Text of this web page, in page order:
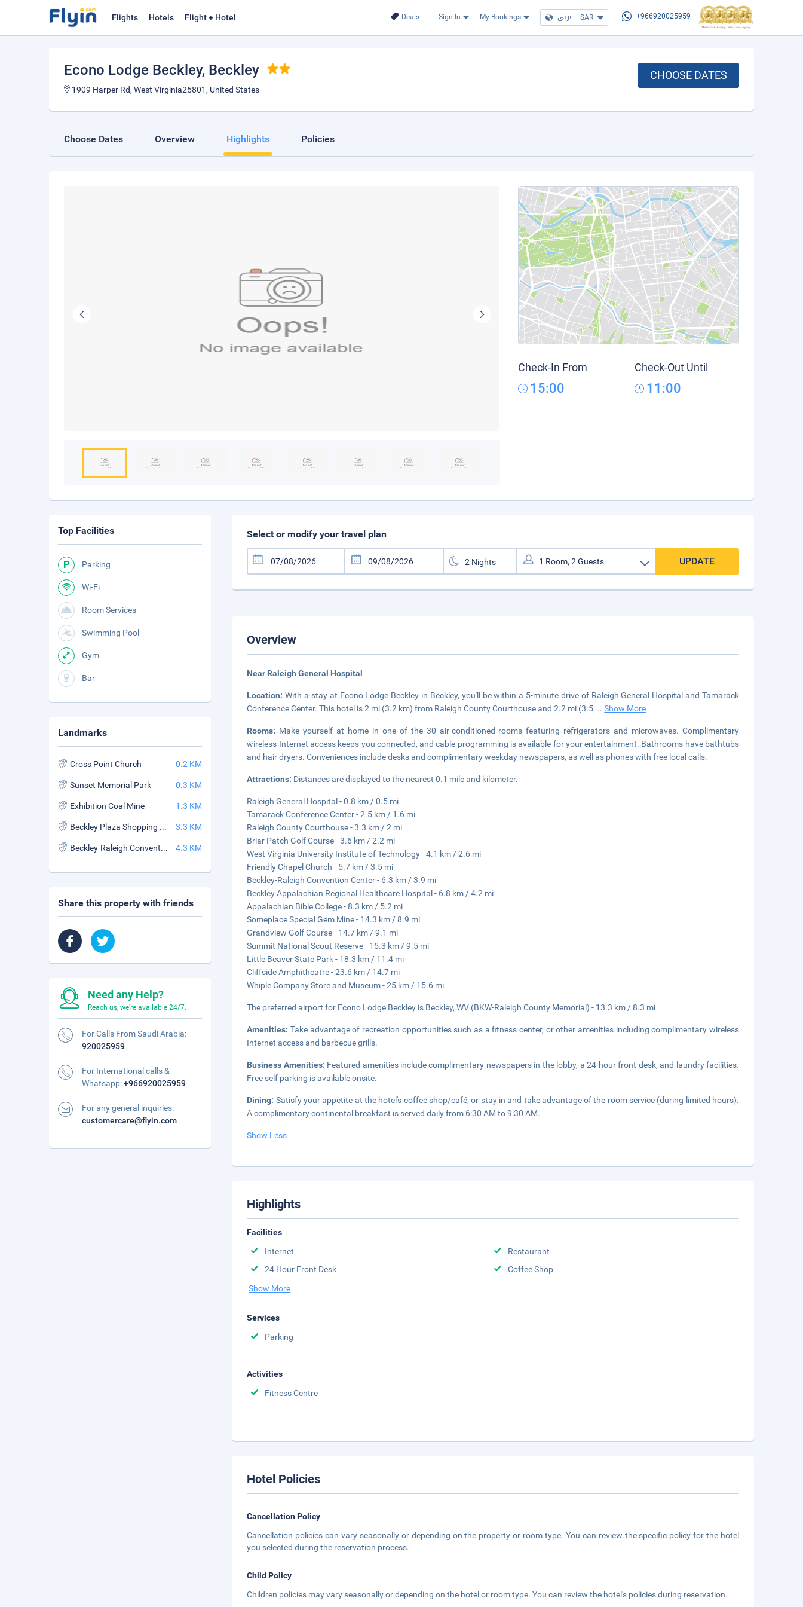
Deals Sign In My Bookings عربي | SAR +966920025959
Flights Hotels Flight + Hotel
Econo Lodge Beckley, Beckley
1909 Harper Rd, West Virginia25801, United States
CHOOSE DATES
Choose Dates Overview Highlights Policies
Check-In From
15:00
Check-Out Until
11:00
Select or modify your travel plan
UPDATE
Overview
Near Raleigh General Hospital
Location:With a stay at Econo Lodge Beckley in Beckley, you'll be within a 5-minute drive of Raleigh General Hospital and Tamarack
Conference Center. This hotel is 2 mi (3.2 km) from Raleigh County Courthouse and 2.2 mi (3.5 ...Show More
Rooms: Make yourself at home in one of the 30 air-conditioned rooms featuring refrigerators and microwaves. Complimentary
wireless Internet access keeps you connected, and cable programming is available for your entertainment. Bathrooms have bathtubs
and hair dryers. Conveniences include desks and complimentary weekday newspapers, as well as phones with free local calls.
Attractions: Distances are displayed to the nearest 0.1 mile and kilometer.
Raleigh General Hospital - 0.8 km / 0.5 mi
Tamarack Conference Center - 2.5 km / 1.6 mi
Raleigh County Courthouse - 3.3 km / 2 mi
Briar Patch Golf Course - 3.6 km / 2.2 mi
West Virginia University Institute of Technology - 4.1 km / 2.6 mi
Friendly Chapel Church - 5.7 km / 3.5 mi
Beckley-Raleigh Convention Center - 6.3 km / 3.9 mi
Beckley Appalachian Regional Healthcare Hospital - 6.8 km / 4.2 mi
Appalachian Bible College - 8.3 km / 5.2 mi
Someplace Special Gem Mine - 14.3 km / 8.9 mi
Grandview Golf Course - 14.7 km / 9.1 mi
Summit National Scout Reserve - 15.3 km / 9.5 mi
Little Beaver State Park - 18.3 km / 11.4 mi
Cliffside Amphitheatre - 23.6 km / 14.7 mi
Whiple Company Store and Museum - 25 km / 15.6 mi
The preferred airport for Econo Lodge Beckley is Beckley, WV (BKW-Raleigh County Memorial) - 13.3 km / 8.3 mi
Amenities:Take advantage of recreation opportunities such as a fitness center, or other amenities including complimentary wireless
Internet access and barbecue grills.
Business Amenities: Featured amenities include complimentary newspapers in the lobby, a 24-hour front desk, and laundry facilities.
Free self parking is available onsite.
Dining: Satisfy your appetite at the hotel's coffee shop/café, or stay in and take advantage of the room service (during limited hours).
A complimentary continental breakfast is served daily from 6:30 AM to 9:30 AM.
Show Less
Highlights
Facilities
Internet
Restaurant
24 Hour Front Desk
Coffee Shop
Show More
Services
Parking
Activities
Fitness Centre
Hotel Policies
Cancellation Policy
Cancellation policies can vary seasonally or depending on the property or room type. You can review the specific policy for the hotel
you selected during the reservation process.
Child Policy
Children policies may vary seasonally or depending on the hotel or room type. You can review the hotel's policies during reservation.
Top Facilities
Parking
Wi-Fi
Room Services
Swimming Pool
Gym
Bar
Landmarks
Cross Point Church 0.2 KM
Sunset Memorial Park 0.3 KM
Exhibition Coal Mine 1.3 KM
Beckley Plaza Shopping Center 3.3 KM
Beckley-Raleigh Convention Center 4.3 KM
Share this property with friends
Need any Help?
Reach us, we're available 24/7.
For Calls From Saudi Arabia:
920025959
For International calls &
Whatsapp:+966920025959
For any general inquiries:
customercare@flyin.com